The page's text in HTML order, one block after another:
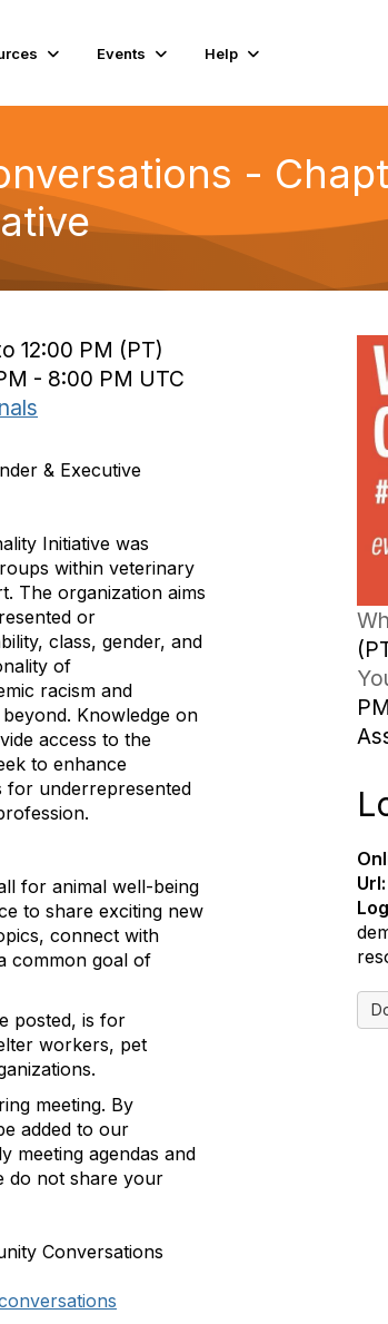
Events Help
-
12:00 PM (PT)
- 8:00 PM UTC
& Executive
Initiative was
within veterinary
The organization aims
or
class, gender, and
of
racism and
Knowledge on
access to the
to enhance
for underrepresented
for animal well-being
to share exciting new
connect with
common goal of
posted, is for
workers, pet
meeting. By
added to our
meeting agendas and
do not share your
Conversations
Url: